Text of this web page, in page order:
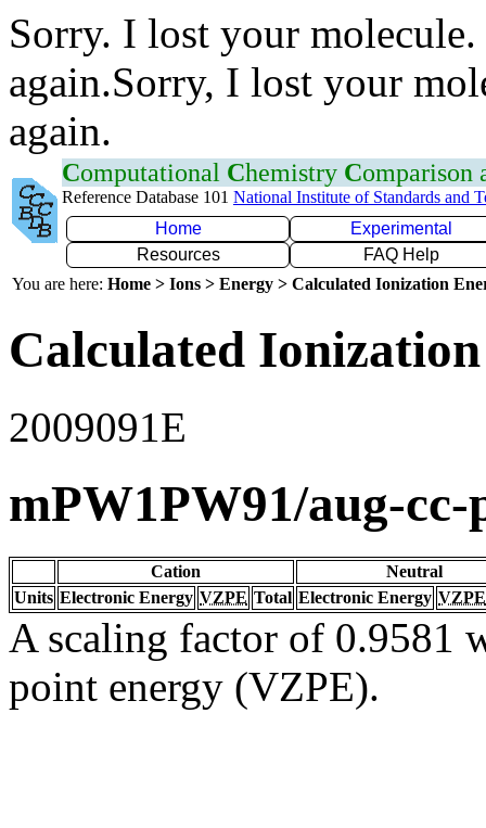
Sorry. I lost your
again.Sorry, I lost your
again.
Computational Chemistry Comparison
Reference Database 101 National Institute of Standards and
Home
Experimental
Resources
FAQ Help
You are here: Home > Ions > Energy > Calculated Ionization
Calculated
2009091E
mPW1PW91/aug-
Cation
Neutral
Units Electronic Energy VZPE Total Electronic Energy VZPE
A scaling factor of 0.9581
point energy (VZPE).